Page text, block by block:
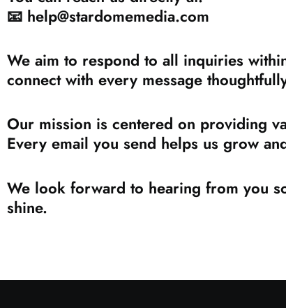
📧 help@stardomemedia.com
We aim to respond to all inquiries
connect with every message
Our mission is centered on providing
Every email you send helps us grow
We look forward to hearing from you
shine.